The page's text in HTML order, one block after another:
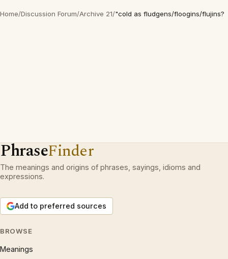
Home/Discussion Forum/Archive 21/"cold as fludgens/floogins/flujins?
PhraseFinder
The meanings and origins of phrases, sayings, idioms and
expressions.
Add to preferred sources
BROWSE
Meanings